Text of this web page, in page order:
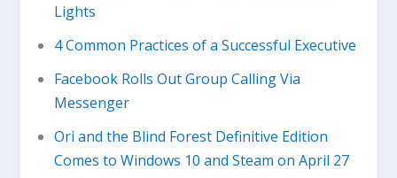
Lights
4 Common Practices of a Successful Executive
Facebook Rolls Out Group Calling Via
Messenger
Ori and the Blind Forest Definitive Edition
Comes to Windows 10 and Steam on April 27